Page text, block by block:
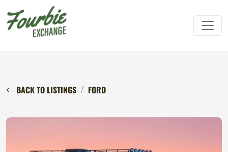
BACK TO LISTINGS FORD